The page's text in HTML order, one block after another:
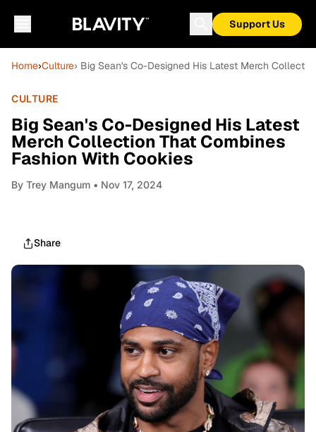
Support Us
Home›Culture› Big Sean's Co-Designed His Latest Merch
CULTURE
Big Sean's Co-Designed His Latest
Merch Collection That Combines
Fashion With Cookies
By Trey Mangum • Nov 17, 2024
Share